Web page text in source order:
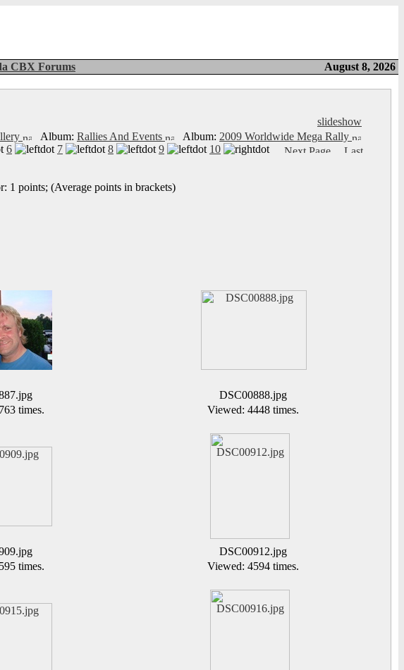
CBX Forums August 8, 2026
slideshow
Album: Rallies And Events Album: 2009 Worldwide Mega Rally
6 7 8 9 10
1 points; (Average points in brackets)
times.
DSC00888.jpg
Viewed: 4448 times.
times.
DSC00912.jpg
Viewed: 4594 times.